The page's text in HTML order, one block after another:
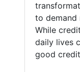
to demand
While
daily lives
good